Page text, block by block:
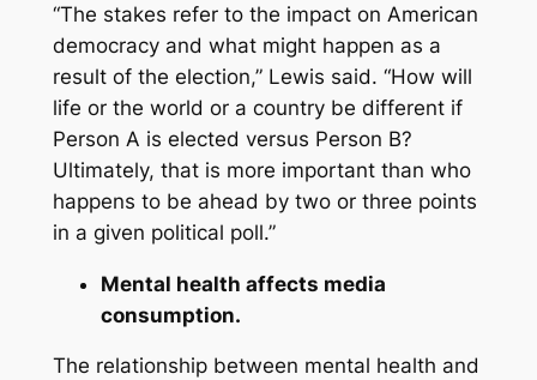
“The stakes refer to the impact on American
democracy and what might happen as a
result of the election,” Lewis said. “How will
life or the world or a country be different if
Person A is elected versus Person B?
Ultimately, that is more important than who
happens to be ahead by two or three points
in a given political poll.”
Mental health affects media
consumption.
The relationship between mental health and